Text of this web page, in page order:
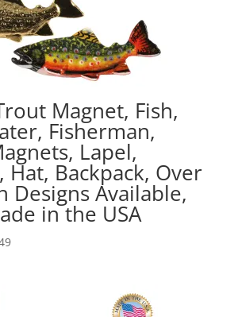
Magnet, Fish,
Fisherman,
Lapel,
Hat, Backpack, Over
Designs Available,
in the USA
Price